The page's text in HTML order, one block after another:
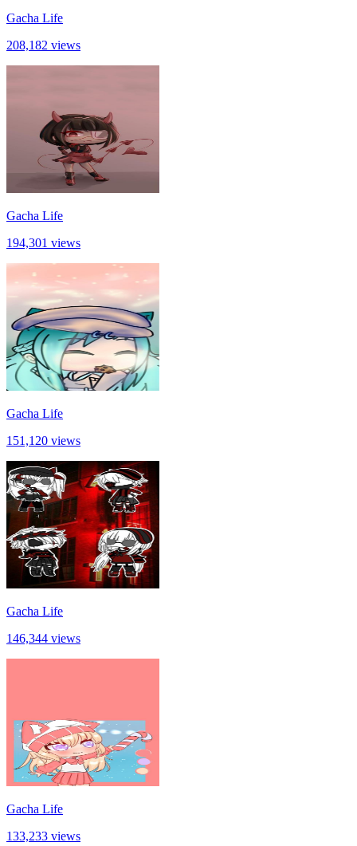
Gacha Life
208,182 views
Gacha Life
194,301 views
Gacha Life
151,120 views
Gacha Life
146,344 views
Gacha Life
133,233 views